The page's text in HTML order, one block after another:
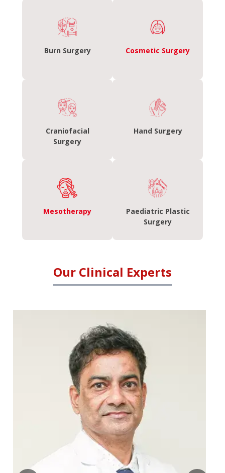
Burn Surgery Cosmetic Surgery
Craniofacial
Surgery
Hand Surgery
Mesotherapy
Paediatric Plastic
Surgery
Our Clinical Experts